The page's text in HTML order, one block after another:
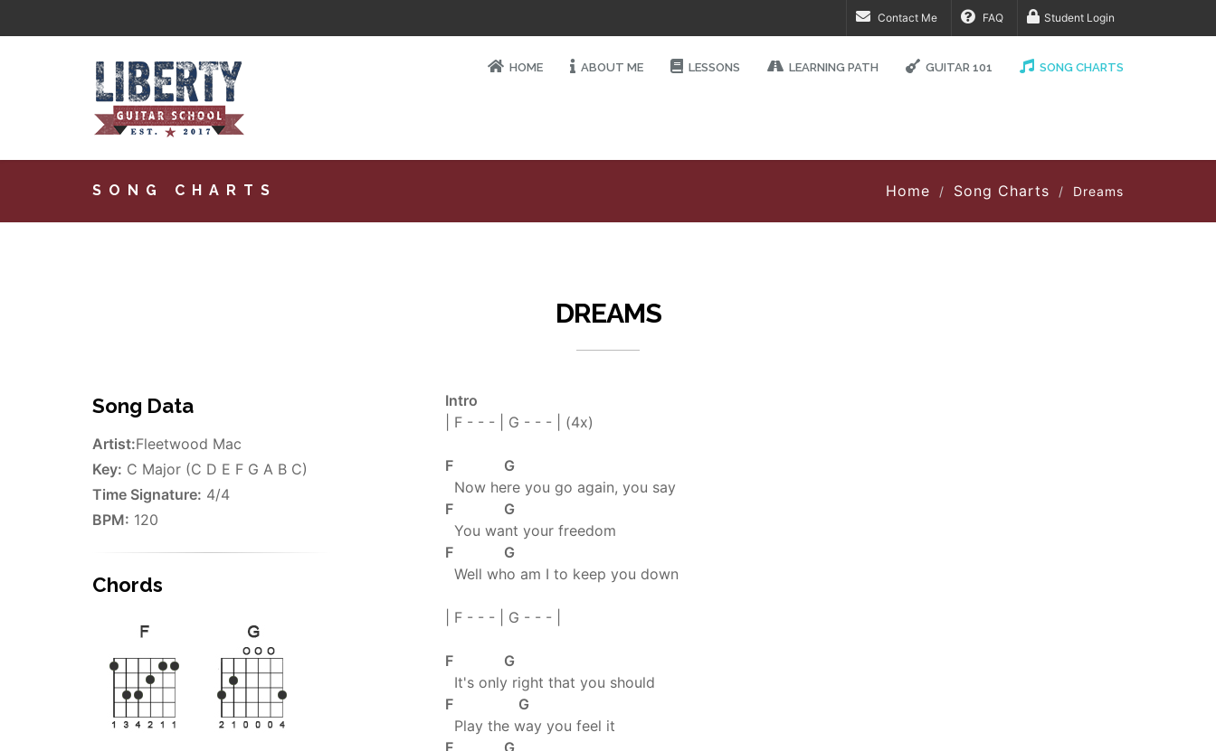
Contact Me FAQ Student Login
HOME ABOUT ME LESSONS LEARNING PATH GUITAR 101 SONG CHARTS
SONG CHARTS Home Song Charts Dreams
DREAMS
Song Data
Artist:Fleetwood Mac
Key: C Major (C D E F G A B C)
Time Signature: 4/4
BPM: 120
Chords
Intro
| F - - - | G - - - | (4x)
F G
Now here you go again, you say
F G
You want your freedom
F G
Well who am I to keep you down
| F - - - | G - - - |
F G
It's only right that you should
F G
Play the way you feel it
F G